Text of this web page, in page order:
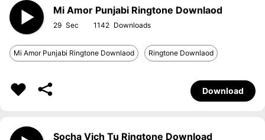
Mi Amor Punjabi Ringtone Downlaod
29 1142
Mi Amor Punjabi Ringtone Downlaod Ringtone Downlaod
Download
Socha Vich Tu Ringtone Download